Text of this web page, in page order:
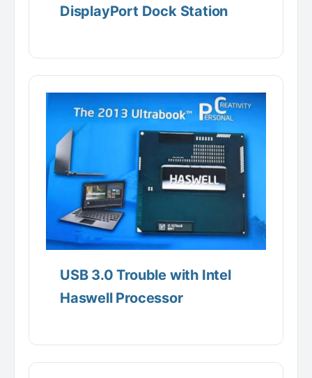
DisplayPort Dock Station
USB 3.0 Trouble with Intel
Haswell Processor